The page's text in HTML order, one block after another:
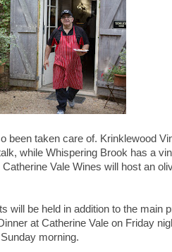
been taken care of. Krinklewood
while Whispering Brook has a
Vale Wines will host an
will be held in addition to the main
at Catherine Vale on Friday
morning.